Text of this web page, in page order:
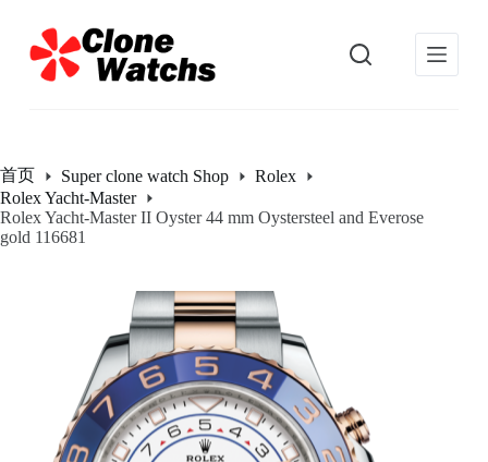
过
内
首页 Super clone watch Shop
Rolex
Rolex Yacht-Master
Rolex Yacht-Master II Oyster 44 mm Oystersteel and Everose
gold 116681